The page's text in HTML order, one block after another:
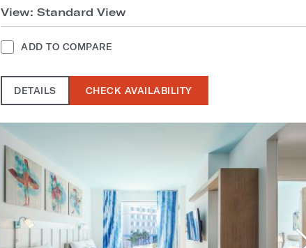
View: Standard View
ADD TO COMPARE
DETAILS CHECK AVAILABILITY